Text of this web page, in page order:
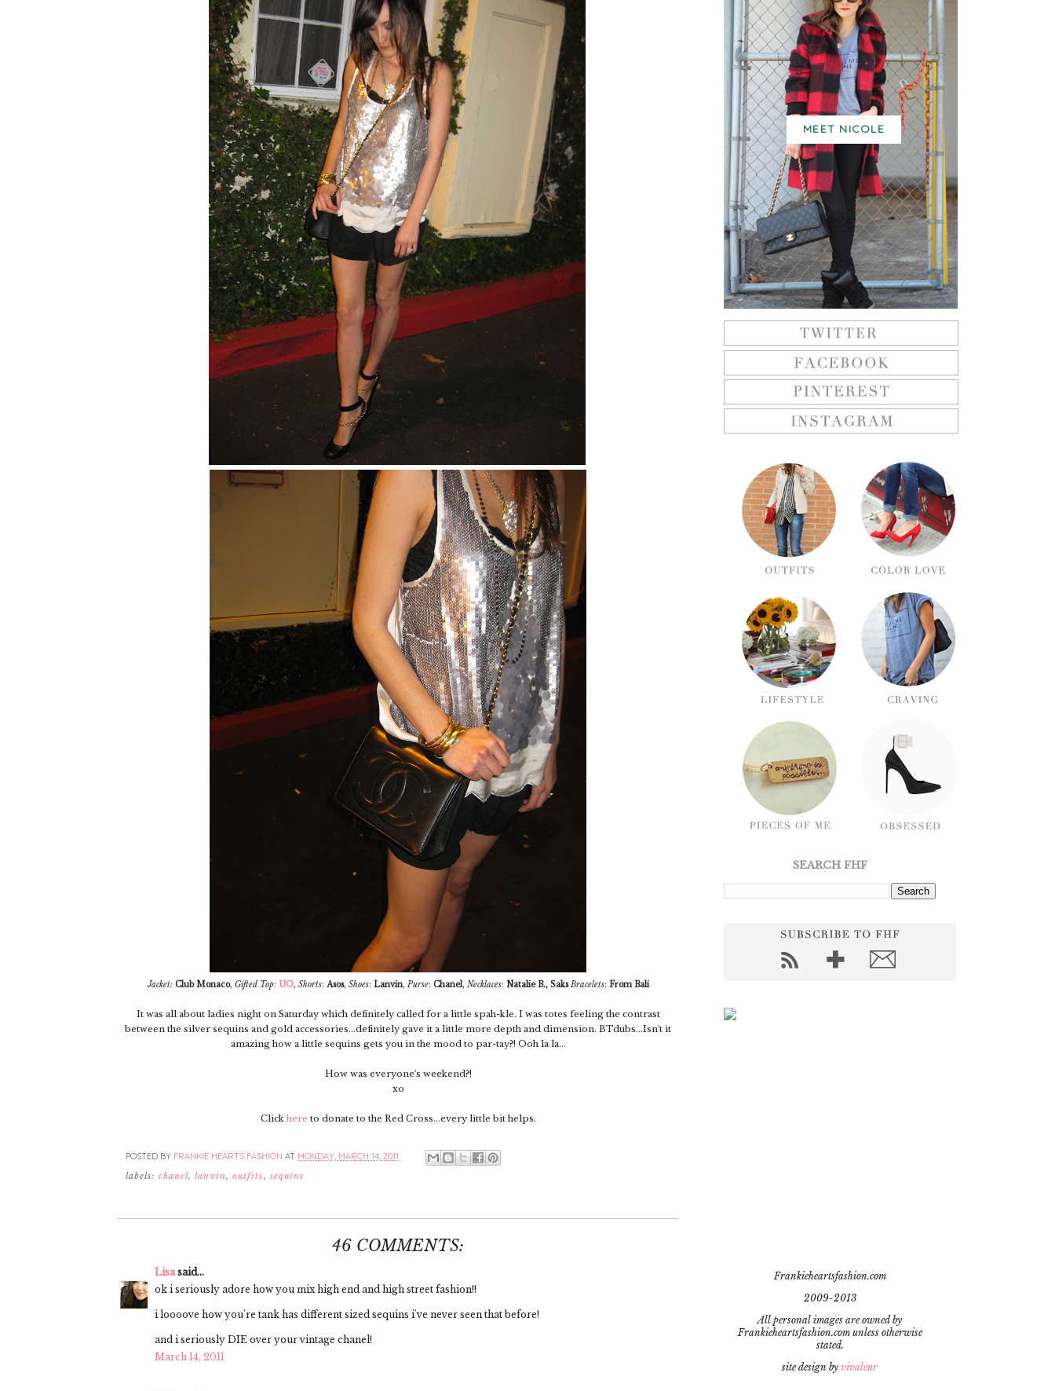
Jacket: Club Monaco, Gifted Top: UO, Shorts: Asos, Shoes: Lanvin, Purse: Chanel , Necklaces: Natalie B., Saks Bracelets: From Bali
It was all about ladies night on Saturday which definitely called for a little spah-kle. I was totes feeling the contrast
between the silver sequins and gold accessories...definitely gave it a little more depth and dimension. BTdubs...Isn't it
amazing how a little sequins gets you in the mood to par-tay?! Ooh la la...
How was everyone's weekend?!
xo
Click here to donate to the Red Cross...every little bit helps.
POSTED BY FRANKIE HEARTS FASHION AT MONDAY, MARCH 14, 2011
labels: chanel,lanvin, outfits, sequins
46 COMMENTS:
Lisasaid...
ok i seriously adore how you mix high end and high street fashion!!
i loooove how you're tank has different sized sequins i've never seen that before!
and i seriously DIE over your vintage chanel!
March 14, 2011
MEET NICOLE
SEARCH FHF
Frankieheartsfashion.com
2009-2013
All personal images are owned by
Frankieheartsfashion.com unless otherwise
stated.
site design by vivaleur